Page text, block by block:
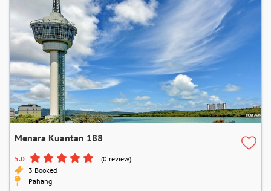
Menara Kuantan 188
5.0
(0 review)
3 Booked
Pahang